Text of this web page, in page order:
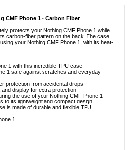
CMF Phone 1 - Carbon Fiber
protects your Nothing CMF Phone 1 while
carbon-fiber pattern on the back. The case
your Nothing CMF Phone 1, with its heat-
1 with this incredible TPU case
1 safe against scratches and everyday
protection from accidental drops
display for extra protection
the use of your Nothing CMF Phone 1
to its lightweight and compact design
is made of durable and flexible TPU
1